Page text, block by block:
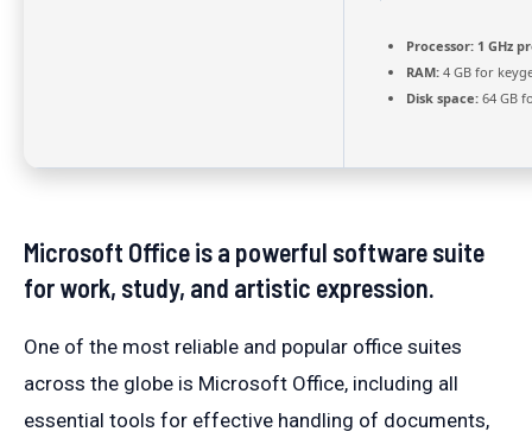
Processor: 1 GHz
RAM: 4 GB for
Disk space: 64 GB
Microsoft Office is a powerful software suite
for work, study, and artistic expression.
One of the most reliable and popular office suites
across the globe is Microsoft Office, including all
essential tools for effective handling of documents,